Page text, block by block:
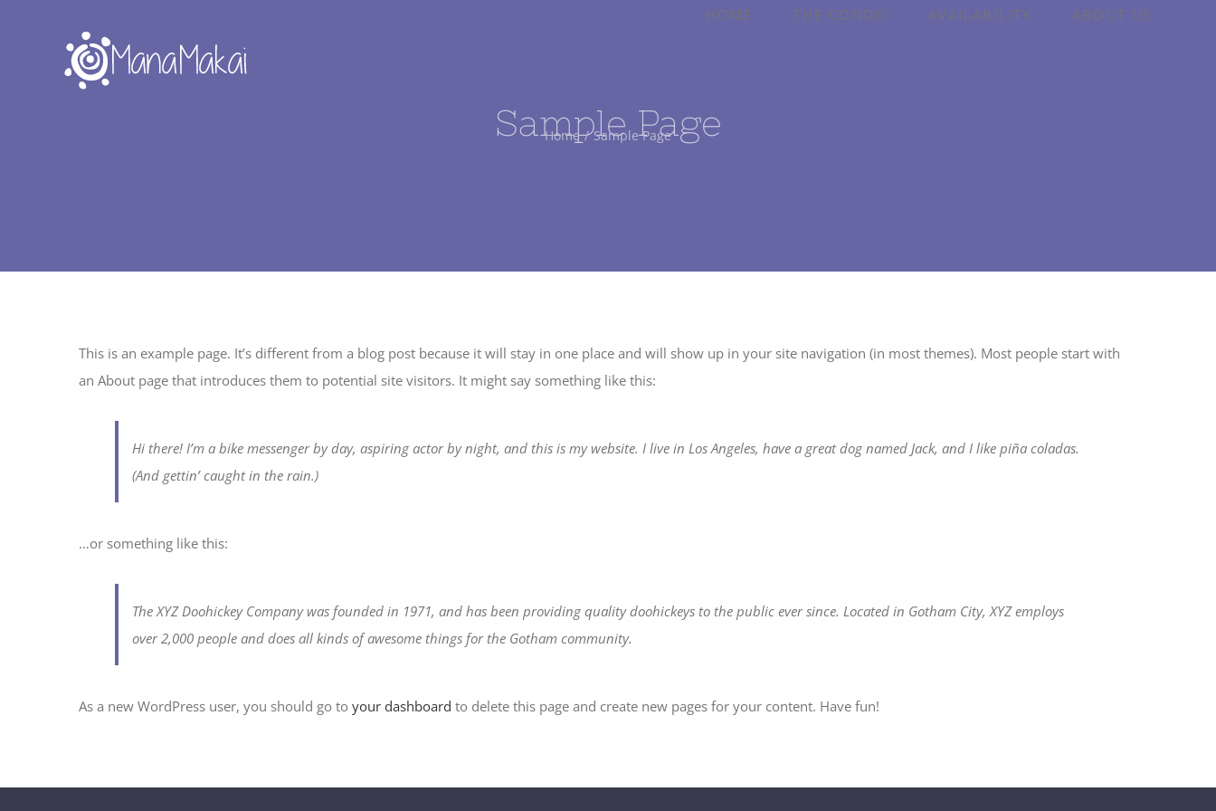
HOME THE CONDO AVAILABILITY ABOUT US
Sample Page
Home Sample Page
This is an example page. It’s different from a blog post because it will stay in one place and will show up in your site navigation (in most themes). Most people start with
an About page that introduces them to potential site visitors. It might say something like this:
Hi there! I’m a bike messenger by day, aspiring actor by night, and this is my website. I live in Los Angeles, have a great dog named Jack, and I like piña coladas.
(And gettin’ caught in the rain.)
…or something like this:
The XYZ Doohickey Company was founded in 1971, and has been providing quality doohickeys to the public ever since. Located in Gotham City, XYZ employs
over 2,000 people and does all kinds of awesome things for the Gotham community.
As a new WordPress user, you should go to your dashboard to delete this page and create new pages for your content. Have fun!